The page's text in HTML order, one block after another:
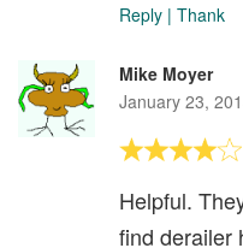
Reply | Thank
Mike Moyer
January 23,
Helpful.
find derailer